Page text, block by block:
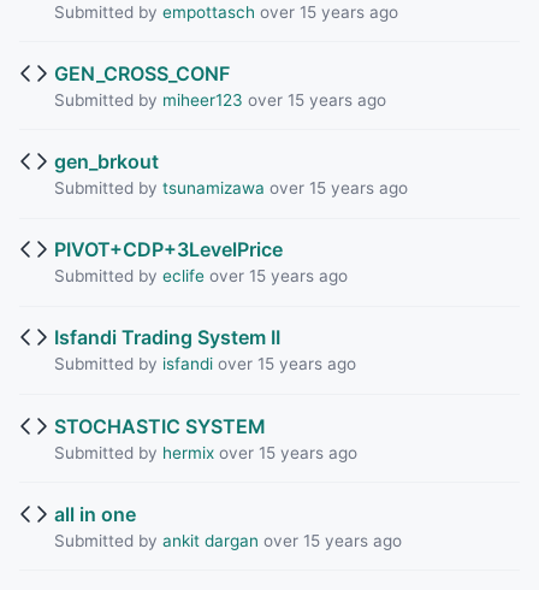
Submitted by empottasch over 15 years ago
GEN_CROSS_CONF
Submitted by miheer123 over 15 years ago
gen_brkout
Submitted by tsunamizawa over 15 years ago
PIVOT+CDP+3LevelPrice
Submitted by eclifeover 15 years ago
Isfandi Trading System II
Submitted by isfandiover 15 years ago
STOCHASTIC SYSTEM
Submitted by hermixover 15 years ago
all in one
Submitted by ankit dargan over 15 years ago